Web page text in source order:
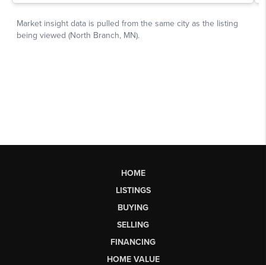
HOME
LISTINGS
BUYING
SELLING
FINANCING
HOME VALUE